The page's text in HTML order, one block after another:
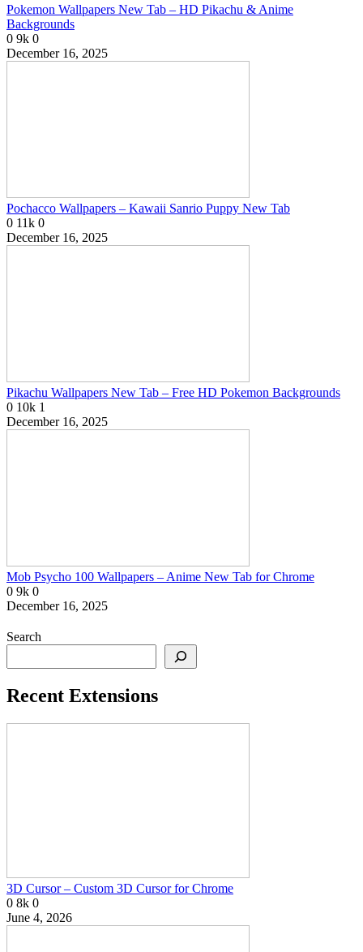
Pokemon Wallpapers New Tab – HD Pikachu & Anime
Backgrounds
0 9k 0
December 16, 2025
Pochacco Wallpapers – Kawaii Sanrio Puppy New Tab
0 11k 0
December 16, 2025
Pikachu Wallpapers New Tab – Free HD Pokemon Backgrounds
0 10k 1
December 16, 2025
Mob Psycho 100 Wallpapers – Anime New Tab for Chrome
0 9k 0
December 16, 2025
Search
Recent Extensions
3D Cursor – Custom 3D Cursor for Chrome
0 8k 0
June 4, 2026